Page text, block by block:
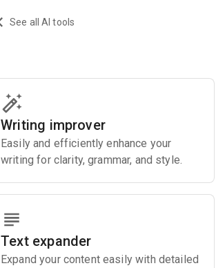
See all AI tools
Writing improver
Easily and efficiently enhance your
writing for clarity, grammar, and style.
Text expander
Expand your content easily with detailed